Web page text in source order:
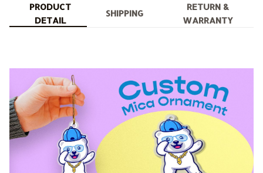
PRODUCT
DETAIL
SHIPPING
RETURN &
WARRANTY